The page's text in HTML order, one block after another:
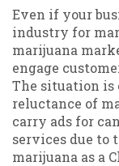
Even if your
industry for
marijuana
engage
The situation
reluctance of
carry ads for
services due to
marijuana as a